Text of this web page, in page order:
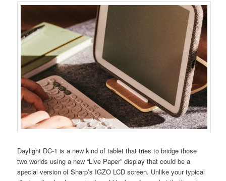
Daylight DC-1 is a new kind of tablet that tries to bridge those
two worlds using a new “Live Paper” display that could be a
special version of Sharp’s IGZO LCD screen. Unlike your typical